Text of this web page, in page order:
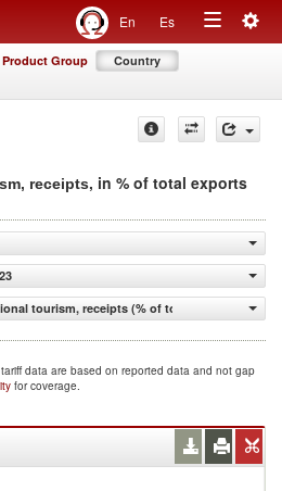
En Es
Toggle
Product Group Country
receipts, in % of total exports
tourism, receipts (% of total exports)
data are based on reported data and not gap
for coverage.